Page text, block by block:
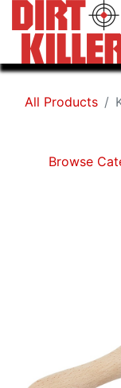
All Products
Browse